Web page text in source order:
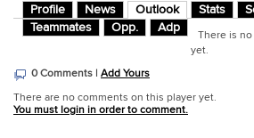
Profile News Outlook Stats
Teammates
Opp. Adp
There is
yet.
0 Comments | Add Yours
There are no comments on this player yet.
You must login in order to comment.